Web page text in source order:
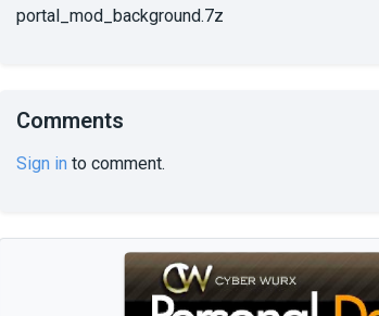
portal_mod_background.7z
Comments
Sign in to comment.